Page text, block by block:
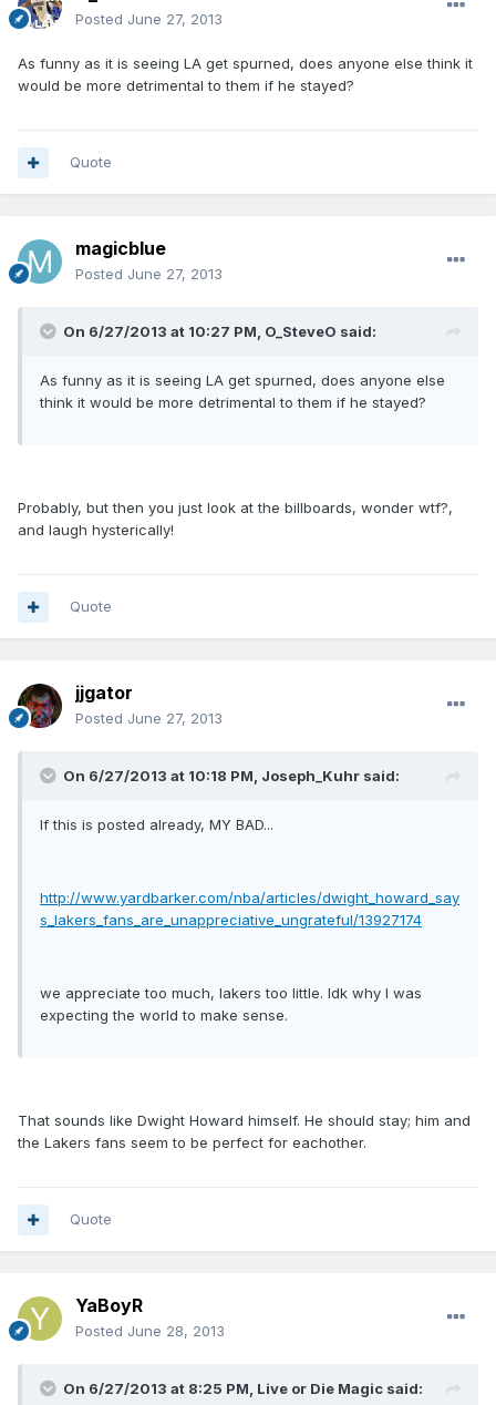
Posted June 27, 2013
As funny as it is seeing LA get spurned, does anyone else think it
would be more detrimental to them if he stayed?
Quote
magicblue
Posted June 27, 2013
On 6/27/2013 at 10:27 PM, O_SteveO said:
As funny as it is seeing LA get spurned, does anyone else
think it would be more detrimental to them if he stayed?
Probably, but then you just look at the billboards, wonder wtf?,
and laugh hysterically!
Quote
jjgator
Posted June 27, 2013
On 6/27/2013 at 10:18 PM, Joseph_Kuhr said:
If this is posted already, MY BAD...
http://www.yardbarker.com/nba/articles/dwight_howard_say
s_lakers_fans_are_unappreciative_ungrateful/13927174
we appreciate too much, lakers too little. Idk why I was
expecting the world to make sense.
That sounds like Dwight Howard himself. He should stay; him and
the Lakers fans seem to be perfect for eachother.
Quote
YaBoyR
Posted June 28, 2013
On 6/27/2013 at 8:25 PM, Live or Die Magic said: